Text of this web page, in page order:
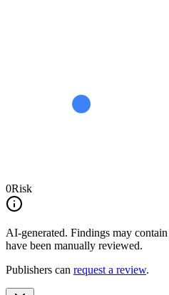
0Risk
AI-generated. Findings may
have been manually reviewed.
Publishers can request a review.